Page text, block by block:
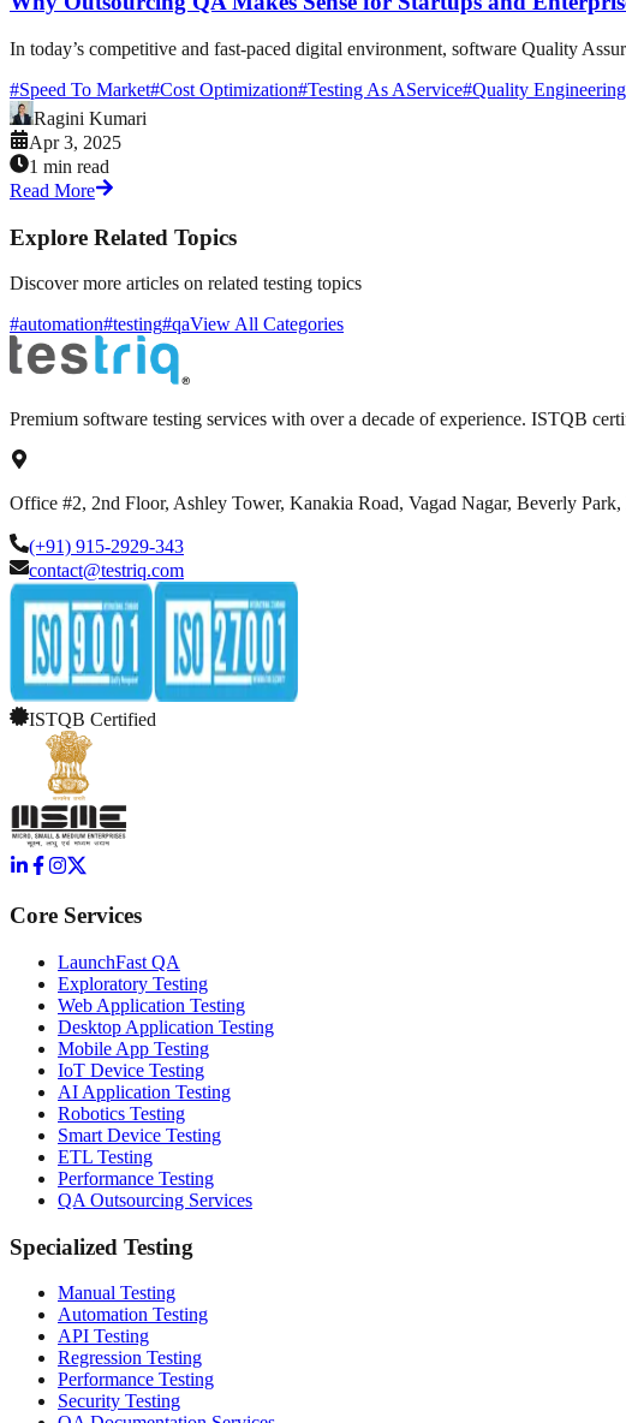
In today’s competitive and fast-paced digital environment, software Quality
#Speed To Market#Cost Optimization#Testing As AService#Quality Engineering
Ragini Kumari
Apr 3, 2025
1 min read
Read More
Explore Related Topics
Discover more articles on related testing topics
#automation#testing#qaView All Categories
Premium software testing services with over a decade of experience. ISTQB
Office #2, 2nd Floor, Ashley Tower, Kanakia Road, Vagad Nagar, Beverly
(+91) 915-2929-343
contact@testriq.com
ISTQB Certified
Core Services
LaunchFast QA
Exploratory Testing
Web Application Testing
Desktop Application Testing
Mobile App Testing
IoT Device Testing
AI Application Testing
Robotics Testing
Smart Device Testing
ETL Testing
Performance Testing
QA Outsourcing Services
Specialized Testing
Manual Testing
Automation Testing
API Testing
Regression Testing
Performance Testing
Security Testing